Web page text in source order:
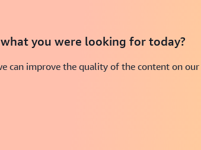
you were looking for today?
can improve the quality of the content on our